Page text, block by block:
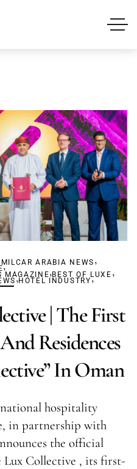
ARABIA NEWS ,
,
MAGAZINE,BEST OF LUXE ,
,HOTEL INDUSTRY,
| The First
Residences
In Oman
hospitality
in partnership with
the official
Collective , its first-